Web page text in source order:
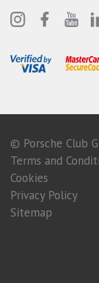
© Porsche Club
Terms and
Cookies
Privacy Policy
Sitemap